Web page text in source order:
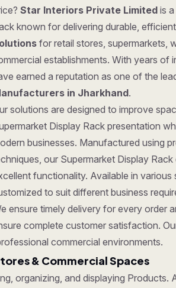
Star Interiors Private Limited is
known for delivering durable,
for retail stores, supermarkets,
establishments. With years of
earned a reputation as one of the
in Jharkhand.
solutions are designed to improve
Display Rack presentation
businesses. Manufactured using
our Supermarket Display
functionality. Available in
to suit different business
ensure timely delivery for every order
complete customer satisfaction.
commercial environments.
& Commercial Spaces
organizing, and displaying Products.